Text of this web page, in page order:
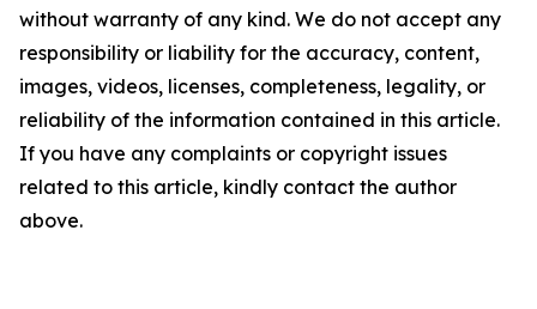
without warranty of any kind. We do not accept any
responsibility or liability for the accuracy, content,
images, videos, licenses, completeness, legality, or
reliability of the information contained in this article.
If you have any complaints or copyright issues
related to this article, kindly contact the author
above.